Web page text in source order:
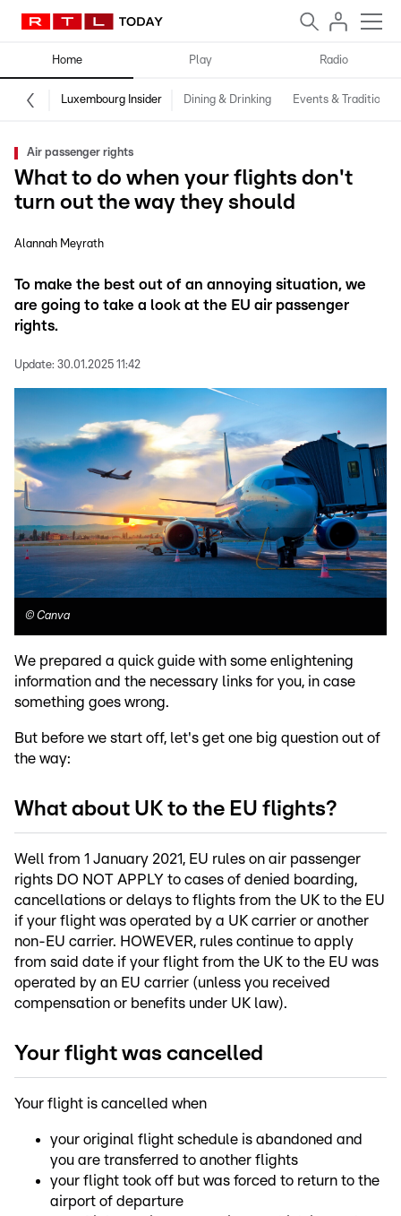
Home Play Radio
Luxembourg Insider Dining & Drinking Events & Traditions
Air passenger rights
What to do when your flights don't
turn out the way they should
Alannah Meyrath
To make the best out of an annoying situation, we
are going to take a look at the EU air passenger
rights.
Update: 30.01.2025 11:42
© Canva
We prepared a quick guide with some enlightening
information and the necessary links for you, in case
something goes wrong.
But before we start off, let's get one big question out of
the way:
What about UK to the EU flights?
Well from 1 January 2021, EU rules on air passenger
rights DO NOT APPLY to cases of denied boarding,
cancellations or delays to flights from the UK to the EU
if your flight was operated by a UK carrier or another
non-EU carrier. HOWEVER, rules continue to apply
from said date if your flight from the UK to the EU was
operated by an EU carrier (unless you received
compensation or benefits under UK law).
Your flight was cancelled
Your flight is cancelled when
your original flight schedule is abandoned and
you are transferred to another flights
your flight took off but was forced to return to the
airport of departure